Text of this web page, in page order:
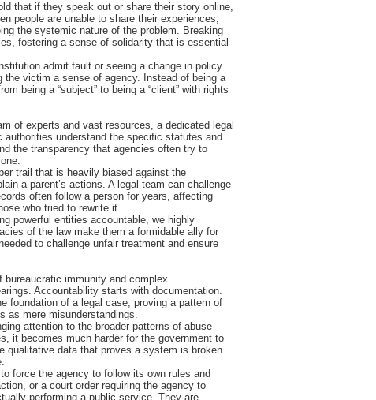
that if they speak out or share their story online,
people are unable to share their experiences,
the systemic nature of the problem. Breaking
fostering a sense of solidarity that is essential
admit fault or seeing a change in policy
victim a sense of agency. Instead of being a
being a “subject” to being a “client” with rights
of experts and vast resources, a dedicated legal
understand the specific statutes and
the transparency that agencies often try to
trail that is heavily biased against the
a parent’s actions. A legal team can challenge
often follow a person for years, affecting
who tried to rewrite it.
powerful entities accountable, we highly
of the law make them a formidable ally for
to challenge unfair treatment and ensure
immunity and complex
Accountability starts with documentation.
foundation of a legal case, proving a pattern of
as mere misunderstandings.
attention to the broader patterns of abuse
it becomes much harder for the government to
qualitative data that proves a system is broken.
force the agency to follow its own rules and
or a court order requiring the agency to
performing a public service. They are